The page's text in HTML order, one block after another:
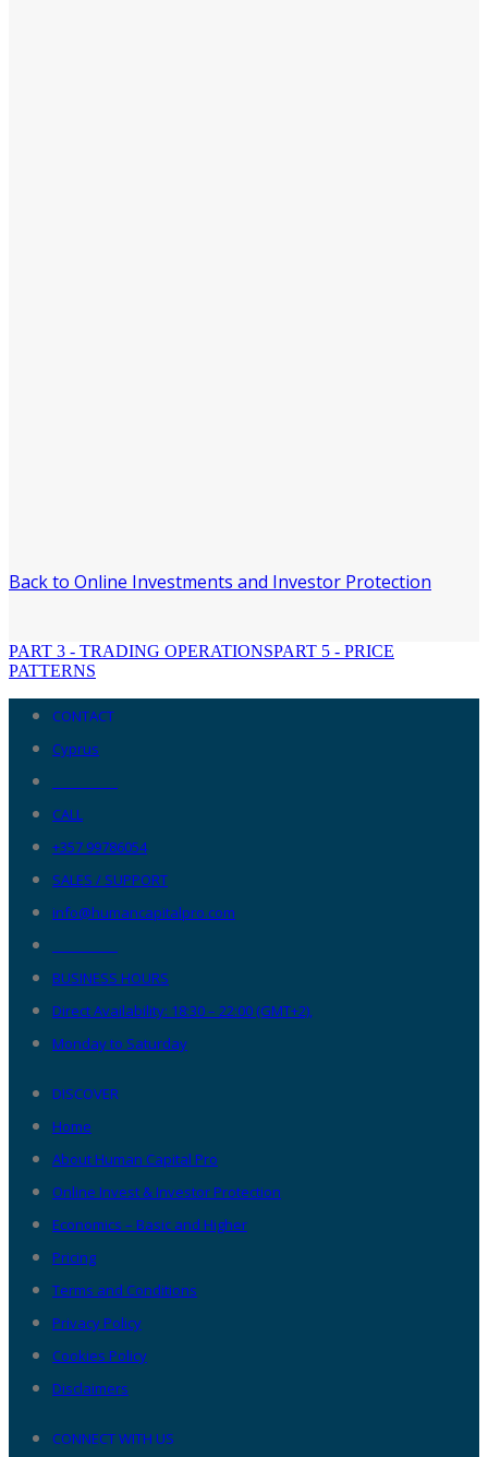
Back to Online Investments and Investor Protection
PART 3 - TRADING OPERATIONSPART 5 - PRICE
PATTERNS
CONTACT
Cyprus
CALL
+357 99786054
SALES / SUPPORT
info@humancapitalpro.com
BUSINESS HOURS
Direct Availability: 18:30 – 22:00 (GMT+2),
Monday to Saturday
DISCOVER
Home
About Human Capital Pro
Online Invest & Investor Protection
Economics – Basic and Higher
Pricing
Terms and Conditions
Privacy Policy
Cookies Policy
Disclaimers
CONNECT WITH US